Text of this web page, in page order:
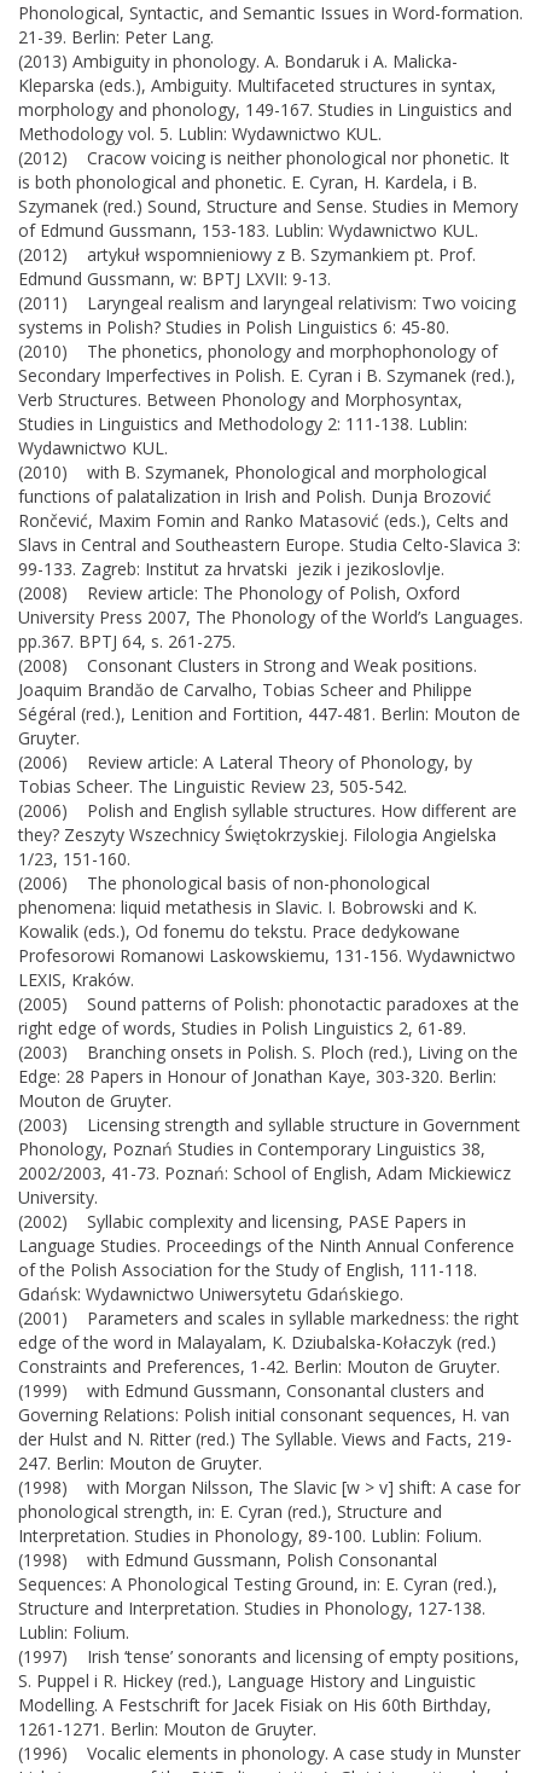
Phonological, Syntactic, and Semantic Issues in Word-formation.
21-39. Berlin: Peter Lang.
(2013) Ambiguity in phonology. A. Bondaruk i A. Malicka-
Kleparska (eds.), Ambiguity. Multifaceted structures in syntax,
morphology and phonology, 149-167. Studies in Linguistics and
Methodology vol. 5. Lublin: Wydawnictwo KUL.
(2012) Cracow voicing is neither phonological nor phonetic. It
is both phonological and phonetic. E. Cyran, H. Kardela, i B.
Szymanek (red.) Sound, Structure and Sense. Studies in Memory
of Edmund Gussmann, 153-183. Lublin: Wydawnictwo KUL.
(2012) artykuł wspomnieniowy z B. Szymankiem pt. Prof.
Edmund Gussmann, w: BPTJ LXVII: 9-13.
(2011) Laryngeal realism and laryngeal relativism: Two voicing
systems in Polish? Studies in Polish Linguistics 6: 45-80.
(2010) The phonetics, phonology and morphophonology of
Secondary Imperfectives in Polish. E. Cyran i B. Szymanek (red.),
Verb Structures. Between Phonology and Morphosyntax,
Studies in Linguistics and Methodology 2: 111-138. Lublin:
Wydawnictwo KUL.
(2010) with B. Szymanek, Phonological and morphological
functions of palatalization in Irish and Polish. Dunja Brozović
Rončević, Maxim Fomin and Ranko Matasović (eds.), Celts and
Slavs in Central and Southeastern Europe. Studia Celto-Slavica 3:
99-133. Zagreb: Institut za hrvatski jezik i jezikoslovlje.
(2008) Review article: The Phonology of Polish, Oxford
University Press 2007, The Phonology of the World’s Languages.
pp.367. BPTJ 64, s. 261-275.
(2008) Consonant Clusters in Strong and Weak positions.
Joaquim Brandăo de Carvalho, Tobias Scheer and Philippe
Ségéral (red.), Lenition and Fortition, 447-481. Berlin: Mouton de
Gruyter.
(2006) Review article: A Lateral Theory of Phonology, by
Tobias Scheer. The Linguistic Review 23, 505-542.
(2006) Polish and English syllable structures. How different are
they? Zeszyty Wszechnicy Świętokrzyskiej. Filologia Angielska
1/23, 151-160.
(2006) The phonological basis of non-phonological
phenomena: liquid metathesis in Slavic. I. Bobrowski and K.
Kowalik (eds.), Od fonemu do tekstu. Prace dedykowane
Profesorowi Romanowi Laskowskiemu, 131-156. Wydawnictwo
LEXIS, Kraków.
(2005) Sound patterns of Polish: phonotactic paradoxes at the
right edge of words, Studies in Polish Linguistics 2, 61-89.
(2003) Branching onsets in Polish. S. Ploch (red.), Living on the
Edge: 28 Papers in Honour of Jonathan Kaye, 303-320. Berlin:
Mouton de Gruyter.
(2003) Licensing strength and syllable structure in Government
Phonology, Poznań Studies in Contemporary Linguistics 38,
2002/2003, 41-73. Poznań: School of English, Adam Mickiewicz
University.
(2002) Syllabic complexity and licensing, PASE Papers in
Language Studies. Proceedings of the Ninth Annual Conference
of the Polish Association for the Study of English, 111-118.
Gdańsk: Wydawnictwo Uniwersytetu Gdańskiego.
(2001) Parameters and scales in syllable markedness: the right
edge of the word in Malayalam, K. Dziubalska-Kołaczyk (red.)
Constraints and Preferences, 1-42. Berlin: Mouton de Gruyter.
(1999) with Edmund Gussmann, Consonantal clusters and
Governing Relations: Polish initial consonant sequences, H. van
der Hulst and N. Ritter (red.) The Syllable. Views and Facts, 219-
247. Berlin: Mouton de Gruyter.
(1998) with Morgan Nilsson, The Slavic [w > v] shift: A case for
phonological strength, in: E. Cyran (red.), Structure and
Interpretation. Studies in Phonology, 89-100. Lublin: Folium.
(1998) with Edmund Gussmann, Polish Consonantal
Sequences: A Phonological Testing Ground, in: E. Cyran (red.),
Structure and Interpretation. Studies in Phonology, 127-138.
Lublin: Folium.
(1997) Irish ‘tense’ sonorants and licensing of empty positions,
S. Puppel i R. Hickey (red.), Language History and Linguistic
Modelling. A Festschrift for Jacek Fisiak on His 60th Birthday,
1261-1271. Berlin: Mouton de Gruyter.
(1996) Vocalic elements in phonology. A case study in Munster